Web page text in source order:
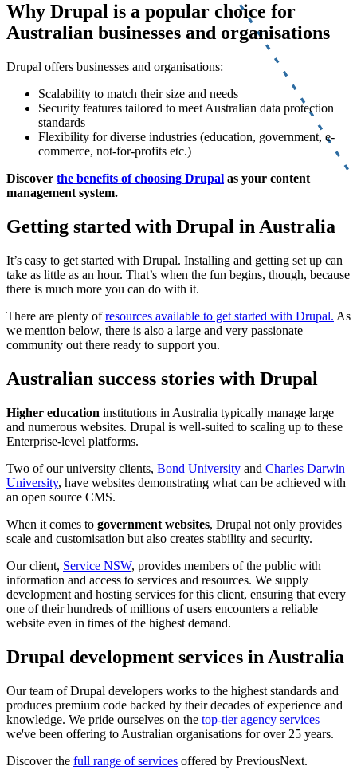
Why Drupal is a popular choice for
Australian businesses and organisations
Drupal offers businesses and organisations:
Scalability to match their size and needs
Security features tailored to meet Australian data protection
standards
Flexibility for diverse industries (education, government, e-
commerce, not-for-profits etc.)
Discover the benefits of choosing Drupal as your content
management system.
Getting started with Drupal in Australia
It’s easy to get started with Drupal. Installing and getting set up can
take as little as an hour. That’s when the fun begins, though, because
there is much more you can do with it.
There are plenty ofresources available to get started with Drupal. As
we mention below, there is also a large and very passionate
community out there ready to support you.
Australian success stories with Drupal
Higher education institutions in Australia typically manage large
and numerous websites. Drupal is well-suited to scaling up to these
Enterprise-level platforms.
Two of our university clients, Bond University and Charles Darwin
University, have websites demonstrating what can be achieved with
an open source CMS.
When it comes to government websites, Drupal not only provides
scale and customisation but also creates stability and security.
Our client, Service NSW, provides members of the public with
information and access to services and resources. We supply
development and hosting services for this client, ensuring that every
one of their hundreds of millions of users encounters a reliable
website even in times of the highest demand.
Drupal development services in Australia
Our team of Drupal developers works to the highest standards and
produces premium code backed by their decades of experience and
knowledge. We pride ourselves on the top-tier agency services
we've been offering to Australian organisations for over 25 years.
Discover the full range of services offered by PreviousNext.